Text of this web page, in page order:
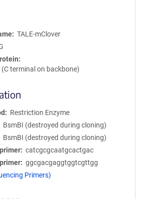
TALE-mClover
(C terminal on backbone)
Restriction Enzyme
BsmBI (destroyed during cloning)
BsmBI (destroyed during cloning)
catcgcgcaatgcactgac
ggcgacgaggtggtcgttgg
Primers)